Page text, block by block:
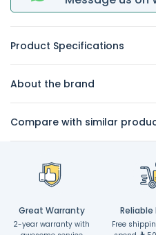
Product Specifications
About the brand
Compare with similar
Great Warranty
2-year warranty with
Reliable
Free